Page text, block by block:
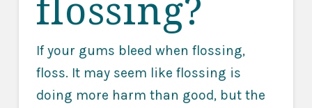
If your gums bleed when flossing,
floss. It may seem like flossing is
doing more harm than good, but the